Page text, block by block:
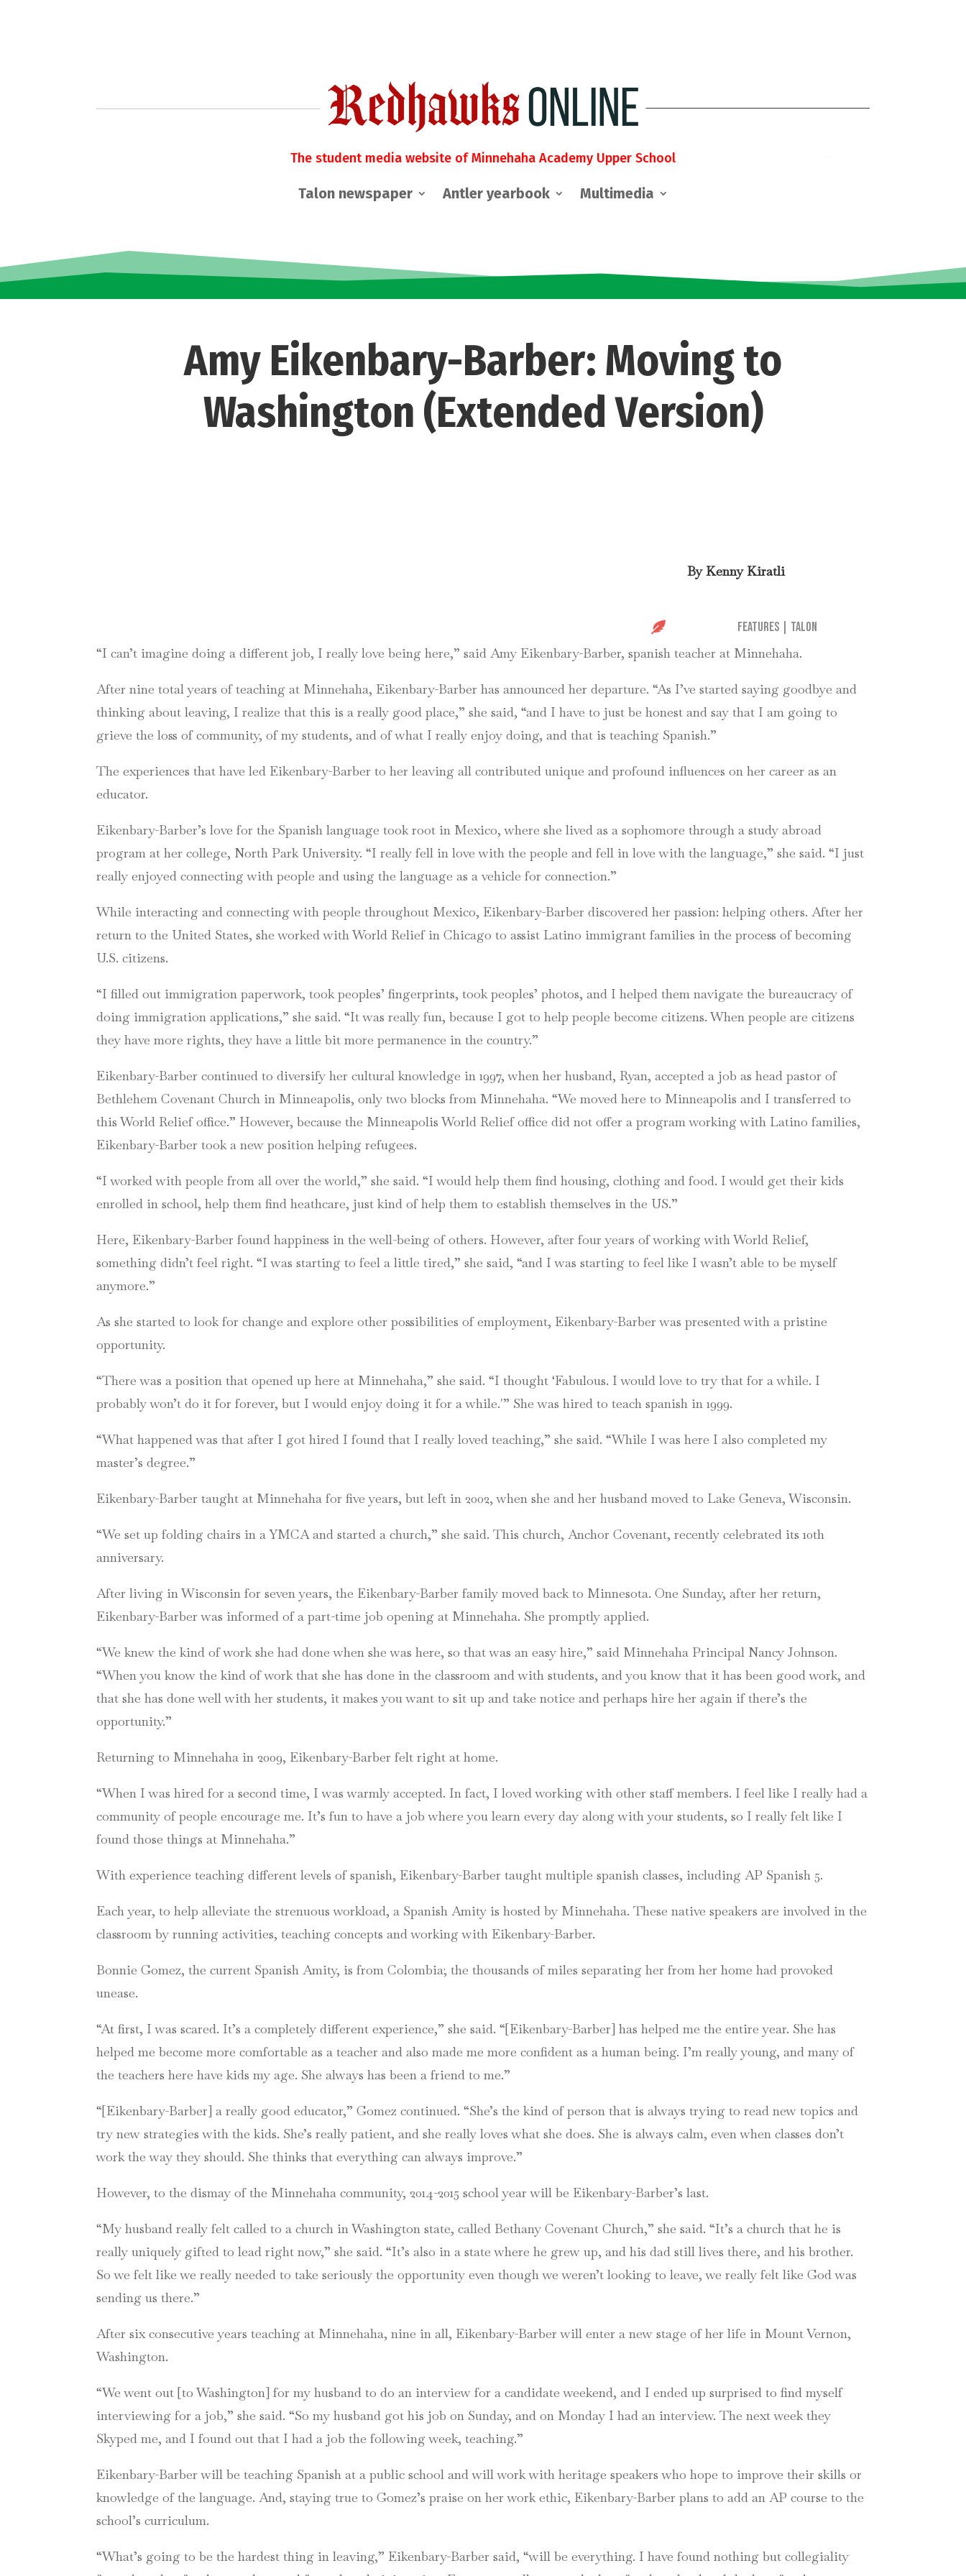
The student media website of Minnehaha Academy Upper School
Talon newspaper Antler yearbook Multimedia
Amy Eikenbary-Barber: Moving to
Washington (Extended Version)
ByKenny Kiratli
 Features| Talon
“I can’t imagine doing a different job, I really love being here,” said Amy Eikenbary-Barber, spanish teacher at Minnehaha.
After nine total years of teaching at Minnehaha, Eikenbary-Barber has announced her departure. “As I’ve started saying goodbye and
thinking about leaving, I realize that this is a really good place,” she said, “and I have to just be honest and say that I am going to
grieve the loss of community, of my students, and of what I really enjoy doing, and that is teaching Spanish.”
The experiences that have led Eikenbary-Barber to her leaving all contributed unique and profound influences on her career as an
educator.
Eikenbary-Barber’s love for the Spanish language took root in Mexico, where she lived as a sophomore through a study abroad
program at her college, North Park University. “I really fell in love with the people and fell in love with the language,” she said. “I just
really enjoyed connecting with people and using the language as a vehicle for connection.”
While interacting and connecting with people throughout Mexico, Eikenbary-Barber discovered her passion: helping others. After her
return to the United States, she worked with World Relief in Chicago to assist Latino immigrant families in the process of becoming
U.S. citizens.
“I filled out immigration paperwork, took peoples’ fingerprints, took peoples’ photos, and I helped them navigate the bureaucracy of
doing immigration applications,” she said. “It was really fun, because I got to help people become citizens. When people are citizens
they have more rights, they have a little bit more permanence in the country.”
Eikenbary-Barber continued to diversify her cultural knowledge in 1997, when her husband, Ryan, accepted a job as head pastor of
Bethlehem Covenant Church in Minneapolis, only two blocks from Minnehaha. “We moved here to Minneapolis and I transferred to
this World Relief office.” However, because the Minneapolis World Relief office did not offer a program working with Latino families,
Eikenbary-Barber took a new position helping refugees.
“I worked with people from all over the world,” she said. “I would help them find housing, clothing and food. I would get their kids
enrolled in school, help them find heathcare, just kind of help them to establish themselves in the US.”
Here, Eikenbary-Barber found happiness in the well-being of others. However, after four years of working with World Relief,
something didn’t feel right. “I was starting to feel a little tired,” she said, “and I was starting to feel like I wasn’t able to be myself
anymore.”
As she started to look for change and explore other possibilities of employment, Eikenbary-Barber was presented with a pristine
opportunity.
“There was a position that opened up here at Minnehaha,” she said. “I thought ‘Fabulous. I would love to try that for a while. I
probably won’t do it for forever, but I would enjoy doing it for a while.'” She was hired to teach spanish in 1999.
“What happened was that after I got hired I found that I really loved teaching,” she said. “While I was here I also completed my
master’s degree.”
Eikenbary-Barber taught at Minnehaha for five years, but left in 2002, when she and her husband moved to Lake Geneva, Wisconsin.
“We set up folding chairs in a YMCA and started a church,” she said. This church, Anchor Covenant, recently celebrated its 10th
anniversary.
After living in Wisconsin for seven years, the Eikenbary-Barber family moved back to Minnesota. One Sunday, after her return,
Eikenbary-Barber was informed of a part-time job opening at Minnehaha. She promptly applied.
“We knew the kind of work she had done when she was here, so that was an easy hire,” said Minnehaha Principal Nancy Johnson.
“When you know the kind of work that she has done in the classroom and with students, and you know that it has been good work, and
that she has done well with her students, it makes you want to sit up and take notice and perhaps hire her again if there’s the
opportunity.”
Returning to Minnehaha in 2009, Eikenbary-Barber felt right at home.
“When I was hired for a second time, I was warmly accepted. In fact, I loved working with other staff members. I feel like I really had a
community of people encourage me. It’s fun to have a job where you learn every day along with your students, so I really felt like I
found those things at Minnehaha.”
With experience teaching different levels of spanish, Eikenbary-Barber taught multiple spanish classes, including AP Spanish 5.
Each year, to help alleviate the strenuous workload, a Spanish Amity is hosted by Minnehaha. These native speakers are involved in the
classroom by running activities, teaching concepts and working with Eikenbary-Barber.
Bonnie Gomez, the current Spanish Amity, is from Colombia; the thousands of miles separating her from her home had provoked
unease.
“At first, I was scared. It’s a completely different experience,” she said. “[Eikenbary-Barber] has helped me the entire year. She has
helped me become more comfortable as a teacher and also made me more confident as a human being. I’m really young, and many of
the teachers here have kids my age. She always has been a friend to me.”
“[Eikenbary-Barber] a really good educator,” Gomez continued. “She’s the kind of person that is always trying to read new topics and
try new strategies with the kids. She’s really patient, and she really loves what she does. She is always calm, even when classes don’t
work the way they should. She thinks that everything can always improve.”
However, to the dismay of the Minnehaha community, 2014-2015 school year will be Eikenbary-Barber’s last.
“My husband really felt called to a church in Washington state, called Bethany Covenant Church,” she said. “It’s a church that he is
really uniquely gifted to lead right now,” she said. “It’s also in a state where he grew up, and his dad still lives there, and his brother.
So we felt like we really needed to take seriously the opportunity even though we weren’t looking to leave, we really felt like God was
sending us there.”
After six consecutive years teaching at Minnehaha, nine in all, Eikenbary-Barber will enter a new stage of her life in Mount Vernon,
Washington.
“We went out [to Washington] for my husband to do an interview for a candidate weekend, and I ended up surprised to find myself
interviewing for a job,” she said. “So my husband got his job on Sunday, and on Monday I had an interview. The next week they
Skyped me, and I found out that I had a job the following week, teaching.”
Eikenbary-Barber will be teaching Spanish at a public school and will work with heritage speakers who hope to improve their skills or
knowledge of the language. And, staying true to Gomez’s praise on her work ethic, Eikenbary-Barber plans to add an AP course to the
school’s curriculum.
“What’s going to be the hardest thing in leaving,” Eikenbary-Barber said, “will be everything. I have found nothing but collegiality